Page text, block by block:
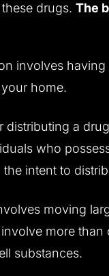
drugs. The
involves
home.
distributing a
who
intent to
moving
more
substances.